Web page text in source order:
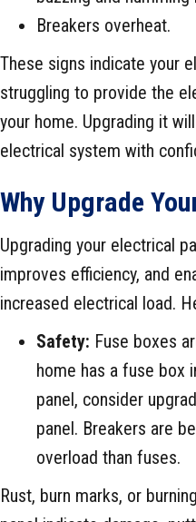
Breakers overheat.
These signs indicate your
struggling to provide the
your home. Upgrading it
electrical system with
Why Upgrade
Upgrading your electrical
improves efficiency, and
increased electrical load.
Safety: Fuse boxes
home has a fuse box
panel, consider
panel. Breakers are
overload than fuses.
Rust, burn marks, or